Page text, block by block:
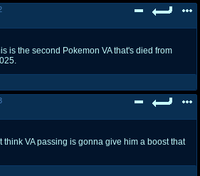
is the second Pokemon VA that's died from
think VA passing is gonna give him a boost that